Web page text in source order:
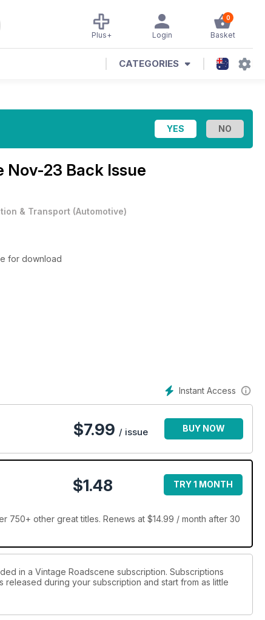
0
Basket
Login
Plus+
CATEGORIES
Nov-23 Back Issue
& Transport (Automotive)
for download
Instant Access
$7.99 / issue BUY NOW
$1.48 TRY 1 MONTH
750+ other great titles. Renews at $14.99 / month after 30
in a Vintage Roadscene subscription. Subscriptions
released during your subscription and start from as little